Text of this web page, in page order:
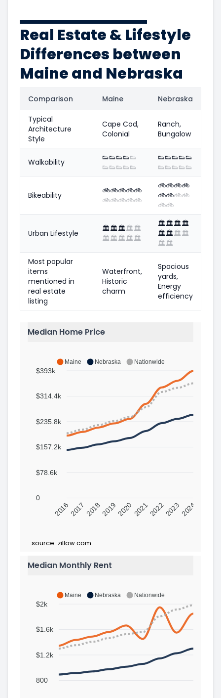
Real Estate & Lifestyle
Differences between
Maine and Nebraska
Comparison Maine Nebraska
Typical
Architecture
Style
Cape Cod,
Colonial
Ranch,
Bungalow
Walkability 👟👟👟👟👟
👟👟👟👟👟
👟👟👟👟👟
👟👟👟👟👟
Bikeability 🚲🚲🚲🚲🚲
🚲🚲🚲🚲🚲
🚲🚲🚲🚲
🚲🚲🚲🚲
🚲🚲
Urban Lifestyle 🏛️🏛️🏛️🏛️🏛️
🏛️🏛️🏛️🏛️🏛️
🏛️🏛️🏛️🏛️
🏛️🏛️🏛️🏛️
🏛️🏛️
Most popular
items
mentioned in
real estate
listing
Waterfront,
Historic
charm
Spacious
yards,
Energy
efficiency
Median Home Price
Maine Nebraska Nationwide
$393k
$314.4k
$235.8k
$157.2k
$78.6k
0
201620172018201920202021202220232024
source: zillow.com
Median Monthly Rent
Maine Nebraska Nationwide
$2k
$1.6k
$1.2k
800